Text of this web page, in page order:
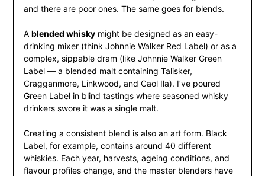
and there are poor ones. The same goes for blends.
A blended whiskymight be designed as an easy-
drinking mixer (think Johnnie Walker Red Label) or as a
complex, sippable dram (like Johnnie Walker Green
Label — a blended malt containing Talisker,
Cragganmore, Linkwood, and Caol Ila). I’ve poured
Green Label in blind tastings where seasoned whisky
drinkers swore it was a single malt.
Creating a consistent blend is also an art form. Black
Label, for example, contains around 40 different
whiskies. Each year, harvests, ageing conditions, and
flavour profiles change, and the master blenders have